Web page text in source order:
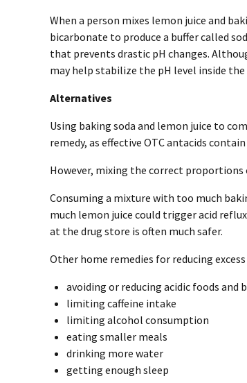
When a person mixes lemon juice and
bicarbonate to produce a buffer called
that prevents drastic pH changes.
may help stabilize the pH level inside
Alternatives
Using baking soda and lemon juice to
remedy, as effective OTC antacids
However, mixing the correct proportions
Consuming a mixture with too much
much lemon juice could trigger acid
at the drug store is often much safer.
Other home remedies for reducing
avoiding or reducing acidic foods and
limiting caffeine intake
limiting alcohol consumption
eating smaller meals
drinking more water
getting enough sleep